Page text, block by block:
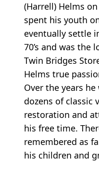
(Harrell) Helms
spent his youth
eventually settle
70’s and was the
Twin Bridges
Helms true
Over the years
dozens of classic
restoration and
his free time.
remembered as
his children and